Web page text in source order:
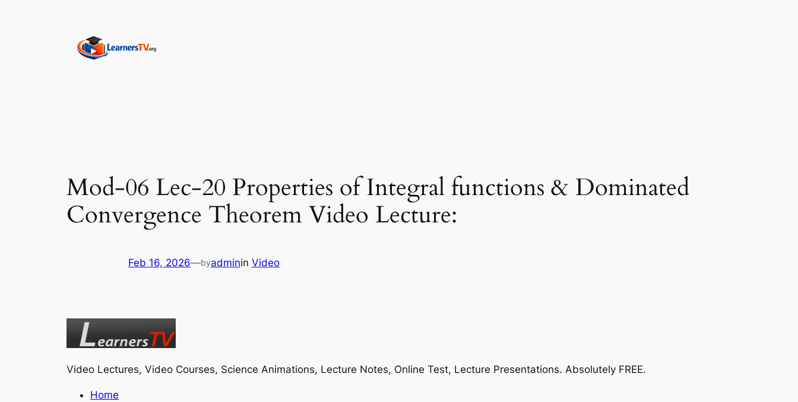
Mod-06 Lec-20 Properties of Integral functions & Dominated
Convergence Theorem Video Lecture:
Feb 16, 2026—byadminin Video
Video Lectures, Video Courses, Science Animations, Lecture Notes, Online Test, Lecture Presentations. Absolutely FREE.
Home